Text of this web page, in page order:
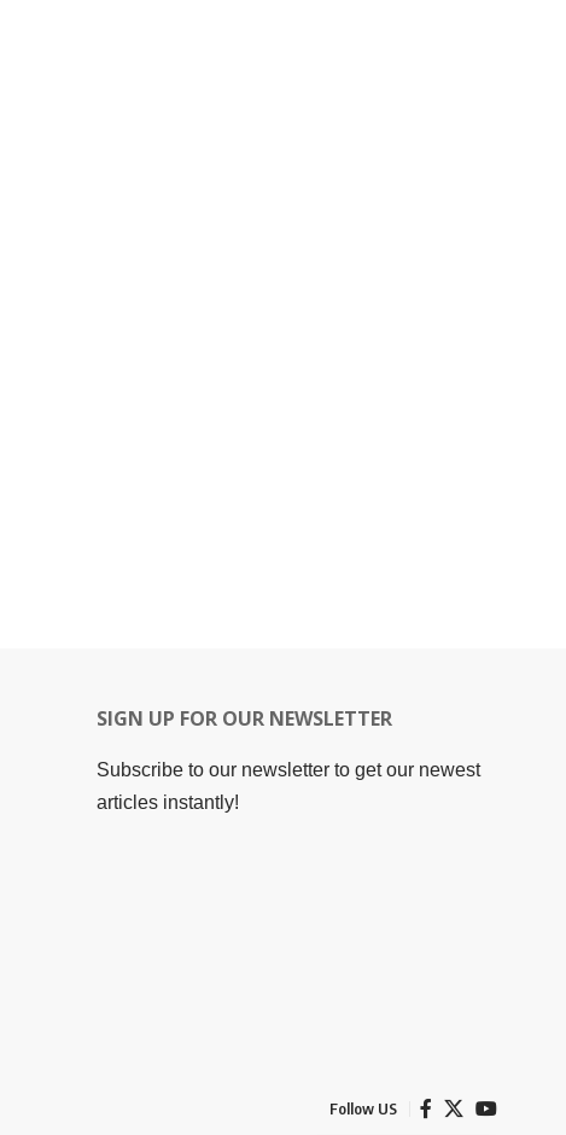
SIGN UP FOR OUR NEWSLETTER
Subscribe to our newsletter to get our newest
articles instantly!
Follow US